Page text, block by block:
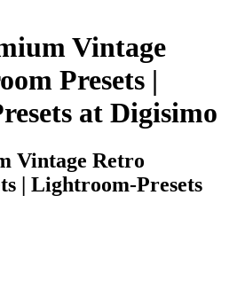
Vintage
Presets |
at Digisimo
Vintage Retro
| Lightroom-Presets